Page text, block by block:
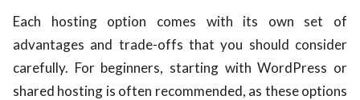
Each hosting option comes with its own set of
advantages and trade-offs that you should consider
carefully. For beginners, starting with WordPress or
shared hosting is often recommended, as these options